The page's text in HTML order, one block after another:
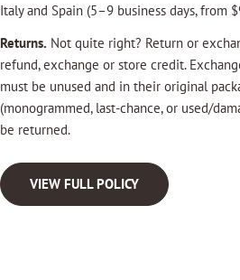
Italy and Spain (5–9 business days, from
Returns. Not quite right? Return or
refund, exchange or store credit.
must be unused and in their original
(monogrammed, last-chance, or used/
be returned.
VIEW FULL POLICY